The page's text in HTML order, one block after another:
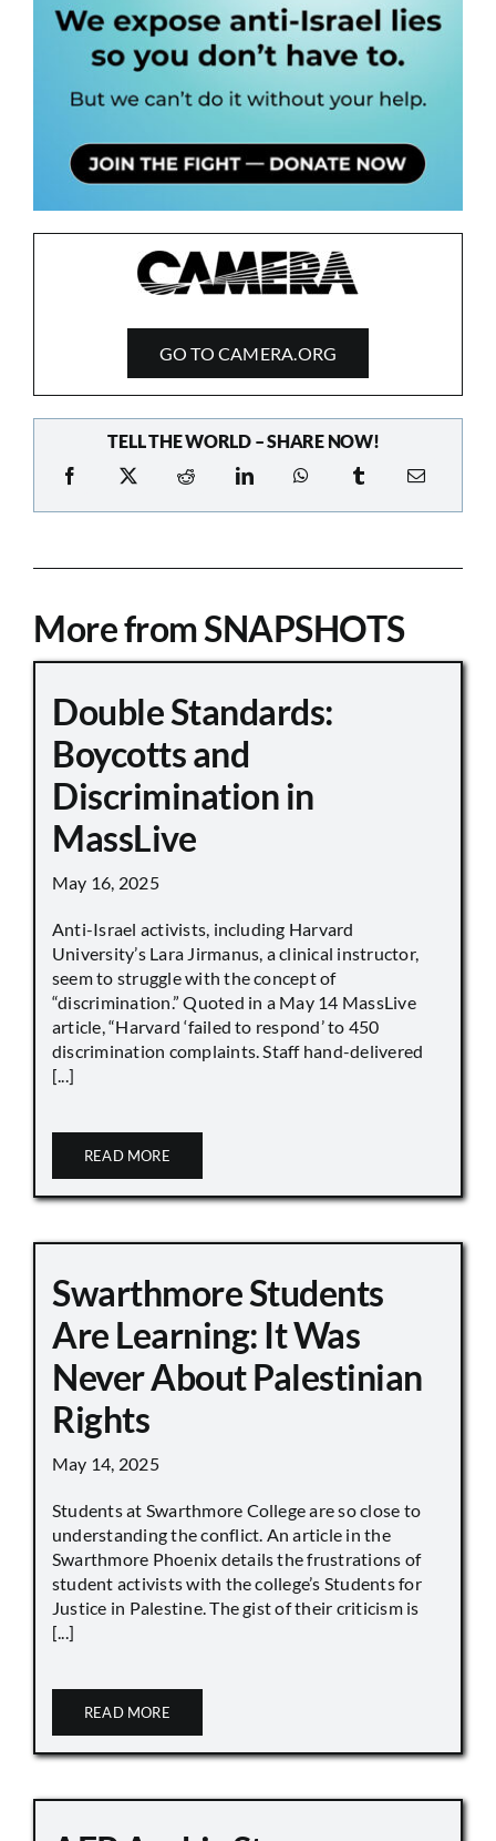
GO TO CAMERA.ORG
TELL THE WORLD – SHARE NOW!
More from SNAPSHOTS
Double Standards:
Boycotts and
Discrimination in
MassLive
May 16, 2025
Anti-Israel activists, including Harvard
University’s Lara Jirmanus, a clinical instructor,
seem to struggle with the concept of
“discrimination.” Quoted in a May 14 MassLive
article, “Harvard ‘failed to respond’ to 450
discrimination complaints. Staff hand-delivered
[...]
READ MORE
Swarthmore Students
Are Learning: It Was
Never About Palestinian
Rights
May 14, 2025
Students at Swarthmore College are so close to
understanding the conflict. An article in the
Swarthmore Phoenix details the frustrations of
student activists with the college’s Students for
Justice in Palestine. The gist of their criticism is
[...]
READ MORE